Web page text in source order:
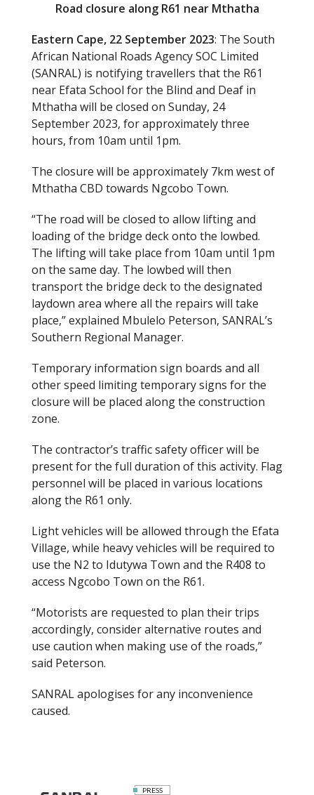
Road closure along R61 near Mthatha
Eastern Cape, 22 September 2023: The South
African National Roads Agency SOC Limited
(SANRAL) is notifying travellers that the R61
near Efata School for the Blind and Deaf in
Mthatha will be closed on Sunday, 24
September 2023, for approximately three
hours, from 10am until 1pm.
The closure will be approximately 7km west of
Mthatha CBD towards Ngcobo Town.
“The road will be closed to allow lifting and
loading of the bridge deck onto the lowbed.
The lifting will take place from 10am until 1pm
on the same day. The lowbed will then
transport the bridge deck to the designated
laydown area where all the repairs will take
place,” explained Mbulelo Peterson, SANRAL’s
Southern Regional Manager.
Temporary information sign boards and all
other speed limiting temporary signs for the
closure will be placed along the construction
zone.
The contractor’s traffic safety officer will be
present for the full duration of this activity. Flag
personnel will be placed in various locations
along the R61 only.
Light vehicles will be allowed through the Efata
Village, while heavy vehicles will be required to
use the N2 to Idutywa Town and the R408 to
access Ngcobo Town on the R61.
“Motorists are requested to plan their trips
accordingly, consider alternative routes and
use caution when making use of the roads,”
said Peterson.
SANRAL apologises for any inconvenience
caused.
PRESS